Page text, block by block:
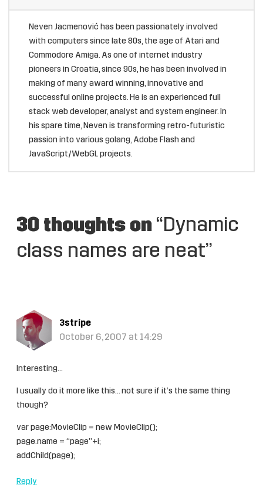
Neven Jacmenović has been passionately involved
with computers since late 80s, the age of Atari and
Commodore Amiga. As one of internet industry
pioneers in Croatia, since 90s, he has been involved in
making of many award winning, innovative and
successful online projects. He is an experienced full
stack web developer, analyst and system engineer. In
his spare time, Neven is transforming retro-futuristic
passion into various golang, Adobe Flash and
JavaScript/WebGL projects.
30 thoughts on “Dynamic
class names are neat”
3stripe
October 6, 2007 at 14:29
Interesting…
I usually do it more like this… not sure if it’s the same thing
though?
var page:MovieClip = new MovieClip();
page.name = “page”+i;
addChild(page);
Reply